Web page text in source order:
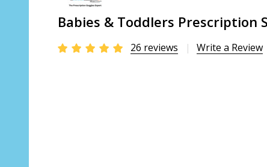
Babies & Toddlers Prescription
26 reviews Write a Review